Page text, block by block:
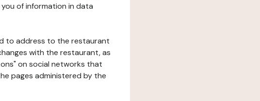
of information in data
to address to the restaurant
with the restaurant, as
on social networks that
pages administered by the